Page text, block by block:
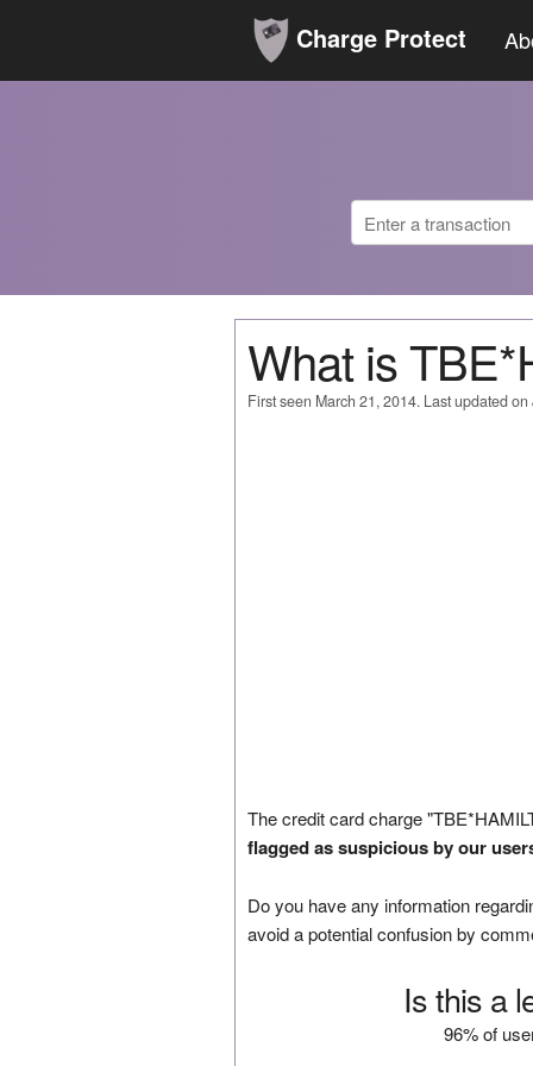
Charge Protect
What is
First seen March 21, 2014. Last updated
The credit card charge
flagged as suspicious by our
Do you have any information
avoid a potential confusion by
Is this a
96% of